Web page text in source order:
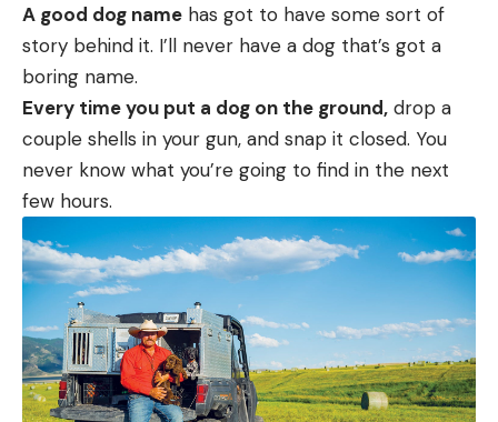
A good dog name has got to have some sort of
story behind it. I’ll never have a dog that’s got a
boring name.
Every time you put a dog on the ground, drop a
couple shells in your gun, and snap it closed. You
never know what you’re going to find in the next
few hours.